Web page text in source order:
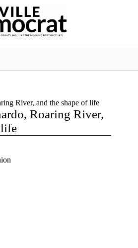
River, and the shape of life
Roaring River,
life